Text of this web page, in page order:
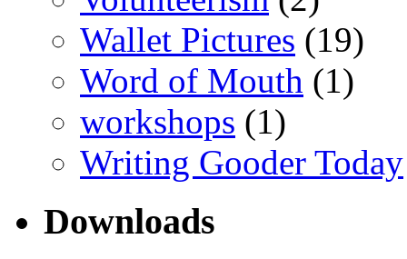
Wallet Pictures (19)
Word of Mouth (1)
workshops (1)
Writing Gooder Today
Downloads